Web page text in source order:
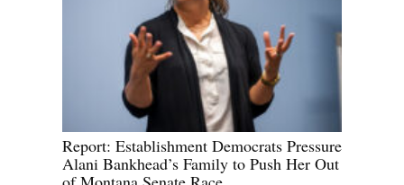
Report: Establishment Democrats Pressure
Alani Bankhead’s Family to Push Her Out